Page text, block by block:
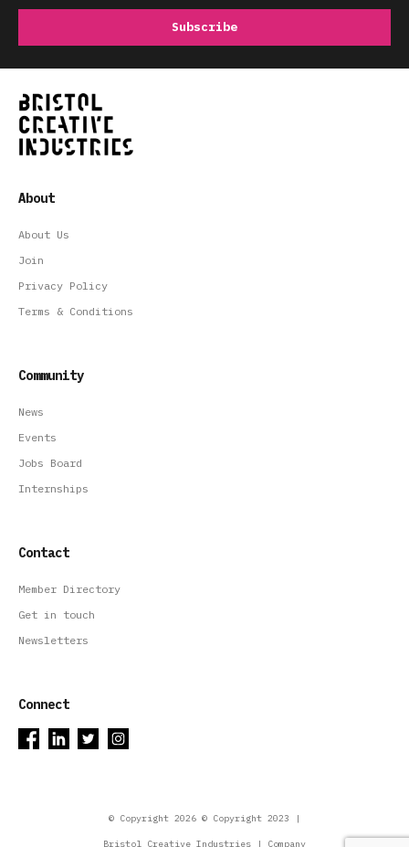
About
About Us
Join
Privacy Policy
Terms & Conditions
Community
News
Events
Jobs Board
Internships
Contact
Member Directory
Get in touch
Newsletters
Connect
© Copyright 2026 © Copyright 2023 |
Bristol Creative Industries | Company